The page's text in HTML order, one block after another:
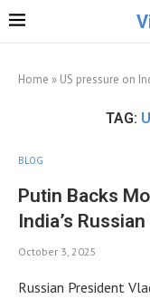
Home » US pressure on
TAG:
BLOG
Putin Backs
India’s
October 3, 2025
Russian President